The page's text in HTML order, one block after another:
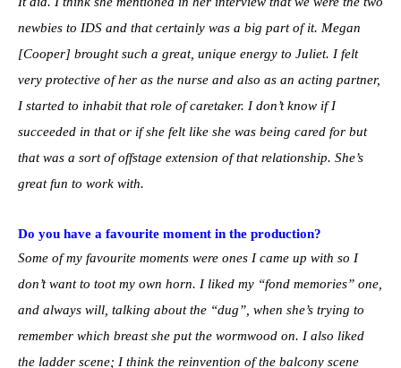
newbies to IDS and that certainly was a big part of it. Megan
[Cooper] brought such a great, unique energy to Juliet. I felt
very protective of her as the nurse and also as an acting partner,
I started to inhabit that role of caretaker. I don’t know if I
succeeded in that or if she felt like she was being cared for but
that was a sort of offstage extension of that relationship. She’s
great fun to work with.
Do you have a favourite moment in the production?
Some of my favourite moments were ones I came up with so I
don’t want to toot my own horn. I liked my “fond memories” one,
and always will, talking about the “dug”, when she’s trying to
remember which breast she put the wormwood on. I also liked
the ladder scene; I think the reinvention of the balcony scene